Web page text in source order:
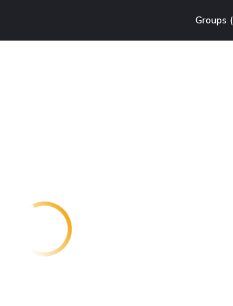
Groups